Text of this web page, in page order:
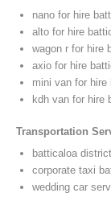
nano for hire
alto for hire
wagon r for hire
axio for hire
mini van for
kdh van for hire
Transportation
batticaloa
corporate taxi
wedding car